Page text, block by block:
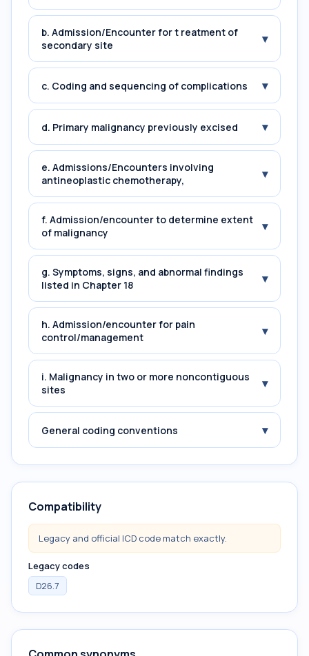
b. Admission/Encounter for t reatment of
secondary site
▾
c. Coding and sequencing of complications ▾
d. Primary malignancy previously excised ▾
e. Admissions/Encounters involving
antineoplastic chemotherapy,
▾
f. Admission/encounter to determine extent
of malignancy
▾
g. Symptoms, signs, and abnormal findings
listed in Chapter 18
▾
h. Admission/encounter for pain
control/management
▾
i. Malignancy in two or more noncontiguous
sites
▾
General coding conventions ▾
Compatibility
Legacy and official ICD code match exactly.
Legacy codes
D26.7